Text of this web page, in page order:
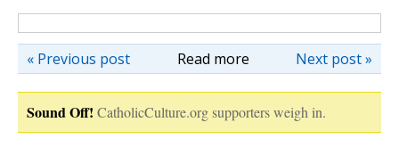
Read more Next post »
« Previous post
Sound Off! CatholicCulture.org supporters weigh in.